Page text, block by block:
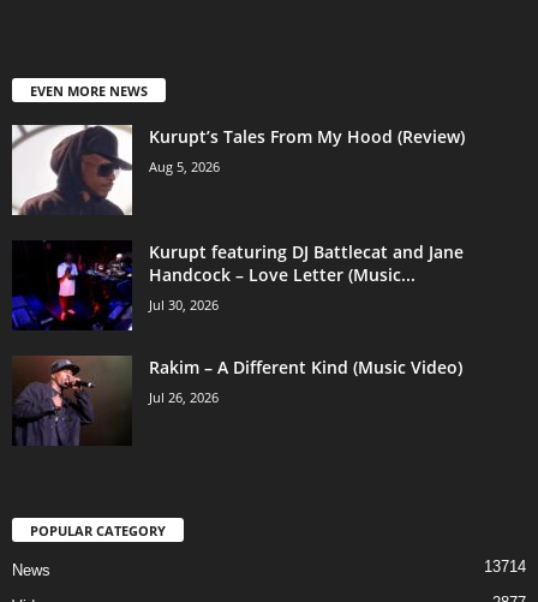
EVEN MORE NEWS
Kurupt’s Tales From My Hood (Review)
Aug 5, 2026
Kurupt featuring DJ Battlecat and Jane
Handcock – Love Letter (Music...
Jul 30, 2026
Rakim – A Different Kind (Music Video)
Jul 26, 2026
POPULAR CATEGORY
News 13714